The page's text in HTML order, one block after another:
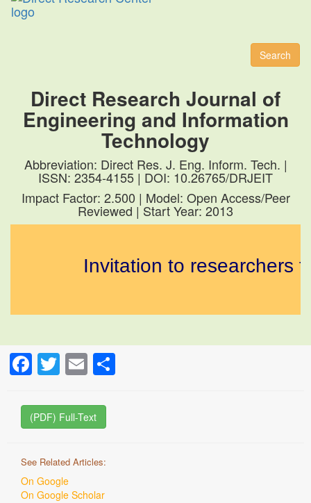
Search
Direct Research Journal of
Engineering and Information
Technology
Abbreviation: Direct Res. J. Eng. Inform. Tech. |
ISSN: 2354-4155 | DOI: 10.26765/DRJEIT
Impact Factor: 2.500 | Model: Open Access/Peer
Reviewed | Start Year: 2013
Invitation to researchers
Facebook
Twitter
Email
(PDF) Full-Text
See Related Articles:
On Google
On Google Scholar